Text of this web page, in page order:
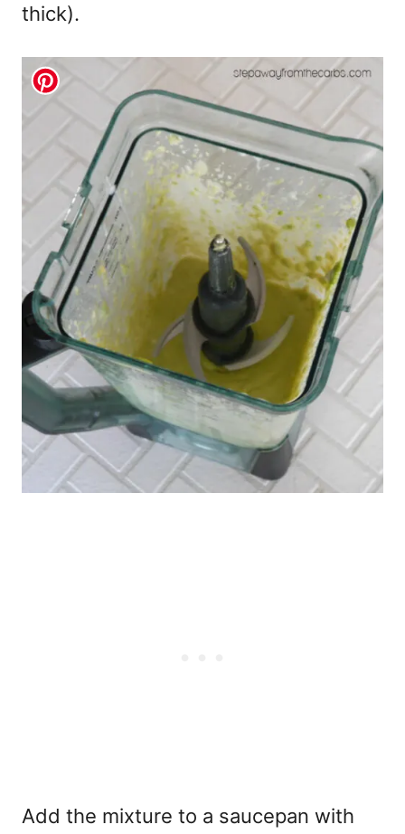
thick).
Add the mixture to a saucepan with